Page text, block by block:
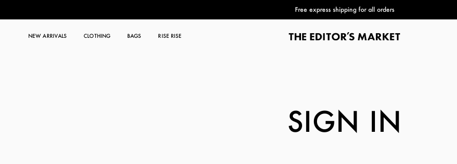
Free express shipping for all orders
NEW ARRIVALS CLOTHING BAGS RISE RISE
SIGN IN